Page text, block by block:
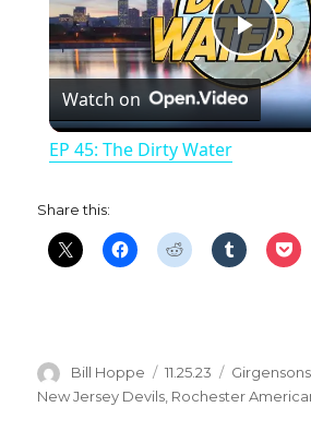
P
l
y
i
Watch on
EP 45: The Dirty Water
Share this:
Author
Bill Hoppe
Posted
on
11.25.23 Categories
Girgensons
New Jersey Devils Rochester